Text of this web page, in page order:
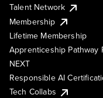
Talent Network
Membership
Lifetime Membership
Apprenticeship Pathway
NEXT
Responsible AI
Tech Collabs